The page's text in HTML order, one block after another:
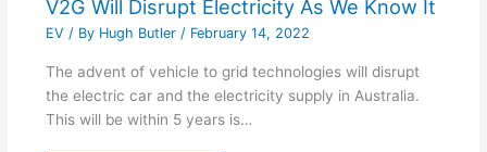
V2G Will Disrupt Electricity As We Know It
EV / By Hugh Butler / February 14, 2022
The advent of vehicle to grid technologies will disrupt
the electric car and the electricity supply in Australia.
This will be within 5 years is…